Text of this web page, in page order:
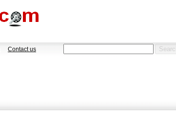
Contact us